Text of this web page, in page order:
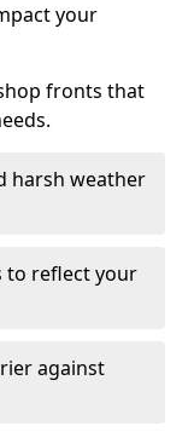
your
fronts that
harsh weather
to reflect your
against